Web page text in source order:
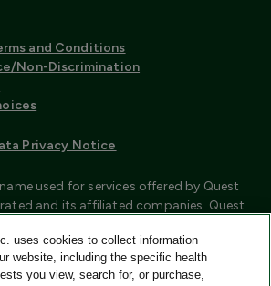
and Conditions
Non-Discrimination
Privacy Notice
used for services offered by Quest
and its affiliated companies. Quest
provide HIPAA covered services.
under the Quest® brand, such as
do not provide HIPAA covered services.
uses cookies to collect information
website, including the specific health
you view, search for, or purchase,